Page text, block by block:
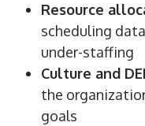
Resource
scheduling
under-staffing
Culture and
the
goals